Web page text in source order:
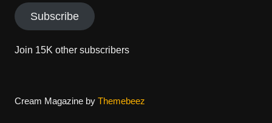
Subscribe
Join 15K other subscribers
Cream Magazine by Themebeez